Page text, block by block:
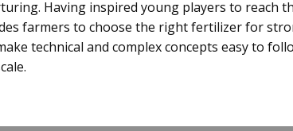
Having inspired young players to reach
farmers to choose the right fertilizer for
technical and complex concepts easy to